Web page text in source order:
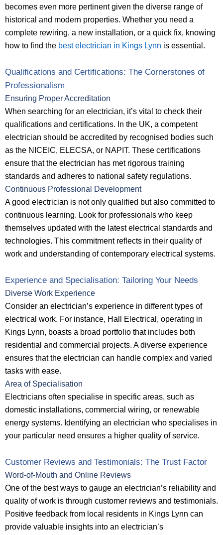
becomes even more pertinent given the diverse range of
historical and modern properties. Whether you need a
complete rewiring, a new installation, or a quick fix, knowing
how to find the best electrician in Kings Lynn is essential.
Qualifications and Certifications: The Cornerstones of
Professionalism
Ensuring Proper Accreditation
When searching for an electrician, it’s vital to check their
qualifications and certifications. In the UK, a competent
electrician should be accredited by recognised bodies such
as the NICEIC, ELECSA, or NAPIT. These certifications
ensure that the electrician has met rigorous training
standards and adheres to national safety regulations.
Continuous Professional Development
A good electrician is not only qualified but also committed to
continuous learning. Look for professionals who keep
themselves updated with the latest electrical standards and
technologies. This commitment reflects in their quality of
work and understanding of contemporary electrical systems.
Experience and Specialisation: Tailoring Your Needs
Diverse Work Experience
Consider an electrician’s experience in different types of
electrical work. For instance, Hall Electrical, operating in
Kings Lynn, boasts a broad portfolio that includes both
residential and commercial projects. A diverse experience
ensures that the electrician can handle complex and varied
tasks with ease.
Area of Specialisation
Electricians often specialise in specific areas, such as
domestic installations, commercial wiring, or renewable
energy systems. Identifying an electrician who specialises in
your particular need ensures a higher quality of service.
Customer Reviews and Testimonials: The Trust Factor
Word-of-Mouth and Online Reviews
One of the best ways to gauge an electrician’s reliability and
quality of work is through customer reviews and testimonials.
Positive feedback from local residents in Kings Lynn can
provide valuable insights into an electrician’s